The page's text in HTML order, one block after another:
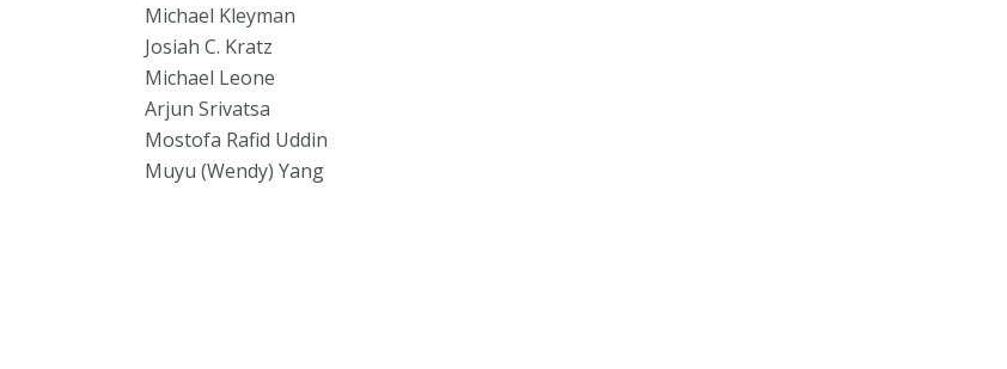
Michael Kleyman
Josiah C. Kratz
Michael Leone
Arjun Srivatsa
Mostofa Rafid Uddin
Muyu (Wendy) Yang